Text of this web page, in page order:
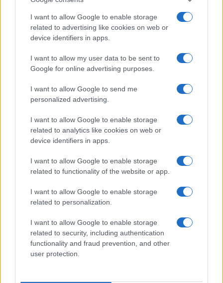
I want to allow Google to enable storage
related to advertising like cookies on web or
device identifiers in apps.
I want to allow my user data to be sent to
Google for online advertising purposes.
I want to allow Google to send me
personalized advertising.
I want to allow Google to enable storage
related to analytics like cookies on web or
device identifiers in apps.
I want to allow Google to enable storage
related to functionality of the website or app.
I want to allow Google to enable storage
related to personalization.
I want to allow Google to enable storage
related to security, including authentication
functionality and fraud prevention, and other
user protection.
Electric Cars & Hybrids
Renault Captur: το πρώτο μικρό υβριδικό
plug-in crossover
11/07/2019
Kia XCeed: μια σπορ εναλλακτική λύση στα
μεγαλύτερα SUV
08/07/2019